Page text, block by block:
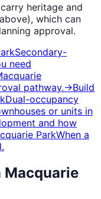
carry heritage and
which can
approval.
Secondary-
need
pathway.→Build
Dual-occupancy
or units in
and how
ParkWhen a
Macquarie